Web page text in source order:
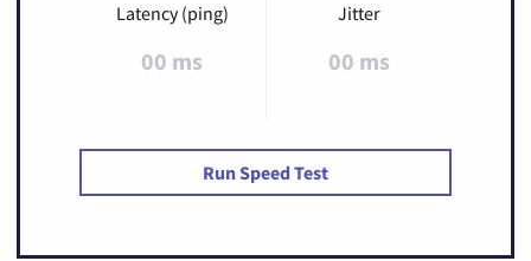
Latency (ping)
00 ms
Jitter
00 ms
Run Speed Test